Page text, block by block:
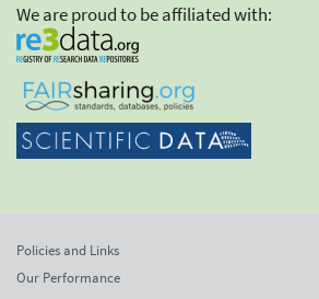
We are proud to be affiliated with:
Policies and Links
Our Performance